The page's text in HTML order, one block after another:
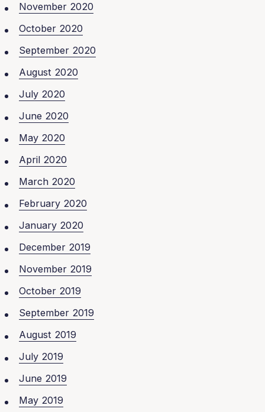
November 2020
October 2020
September 2020
August 2020
July 2020
June 2020
May 2020
April 2020
March 2020
February 2020
January 2020
December 2019
November 2019
October 2019
September 2019
August 2019
July 2019
June 2019
May 2019